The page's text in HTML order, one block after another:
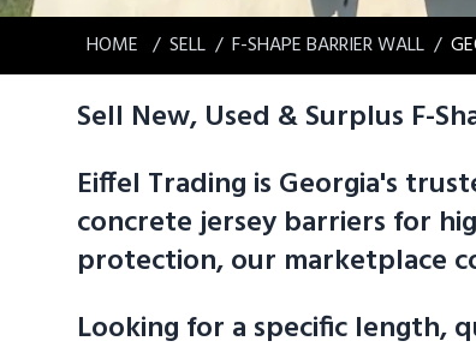
HOME SELL F-SHAPE BARRIER WALL
Sell New, Used & Surplus F-
Eiffel Trading is Georgia's
concrete jersey barriers for
protection, our marketplace
Looking for a specific length,